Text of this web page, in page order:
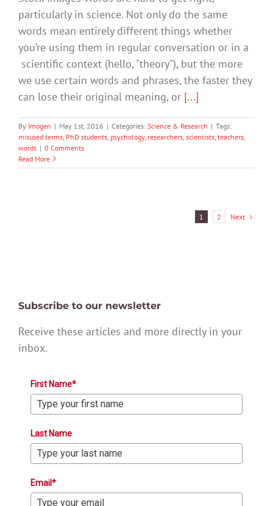
particularly in science. Not only do the same
words mean entirely different things whether
you’re using them in regular conversation or in a
scientific context (hello, "theory"), but the more
we use certain words and phrases, the faster they
can lose their original meaning, or [...]
By Imogen | May 1st, 2016 | Categories: Science & Research | Tags:
misused terms PhD students psychology, researchers scientists teachers
words | 0 Comments
Read More
1 2 Next
Subscribe to our newsletter
Receive these articles and more directly in your
inbox.
First Name*
Last Name
Email*